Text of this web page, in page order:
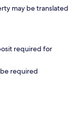
may be translated
required for
required